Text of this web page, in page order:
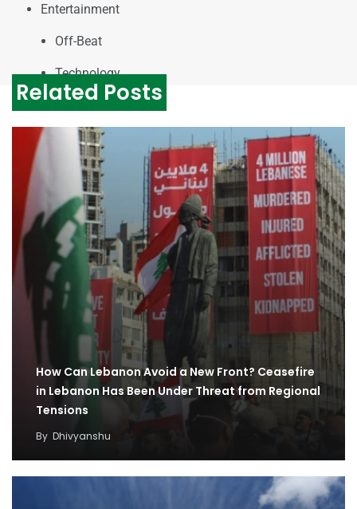
Entertainment
Off-Beat
Technology
Related Posts
How Can Lebanon Avoid a New Front? Ceasefire
in Lebanon Has Been Under Threat from Regional
Tensions
By Dhivyanshu